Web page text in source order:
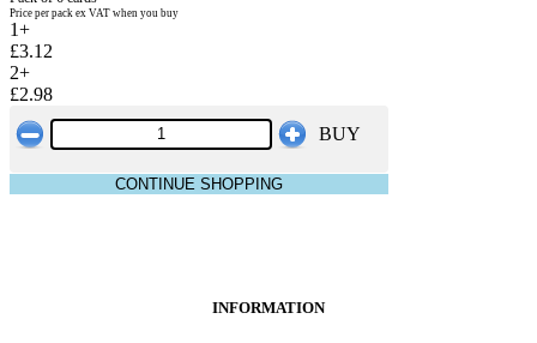
Price per pack ex VAT when you buy
1+
£3.12
2+
£2.98
BUY
CONTINUE SHOPPING
INFORMATION